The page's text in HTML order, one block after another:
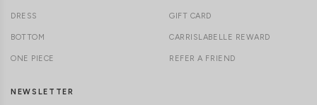
DRESS
BOTTOM
ONE PIECE
GIFT CARD
CARRISLABELLE REWARD
REFER A FRIEND
NEWSLETTER